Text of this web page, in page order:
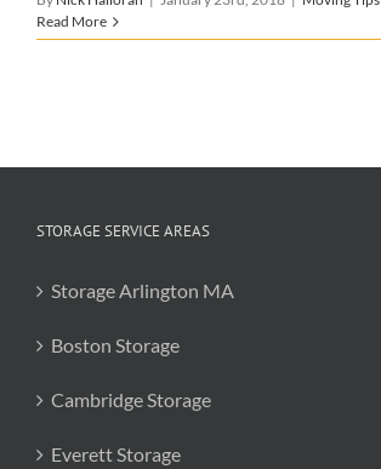
Read More
STORAGE SERVICE AREAS
Storage Arlington MA
Boston Storage
Cambridge Storage
Everett Storage